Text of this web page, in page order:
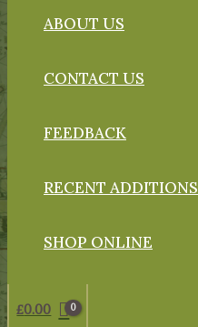
ABOUT US
CONTACT US
FEEDBACK
RECENT ADDITIONS
SHOP ONLINE
£0.00